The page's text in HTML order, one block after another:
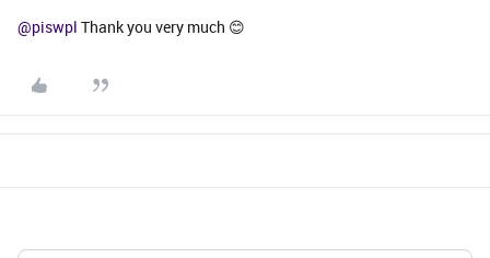
@piswpl Thank you very much 😊